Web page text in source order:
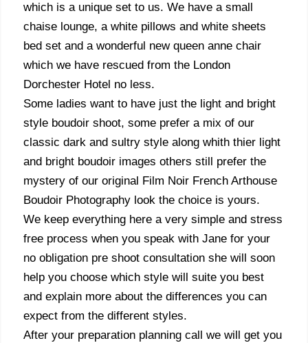
which is a unique set to us. We have a small
chaise lounge, a white pillows and white sheets
bed set and a wonderful new queen anne chair
which we have rescued from the London
Dorchester Hotel no less.
Some ladies want to have just the light and bright
style boudoir shoot, some prefer a mix of our
classic dark and sultry style along whith thier light
and bright boudoir images others still prefer the
mystery of our original Film Noir French Arthouse
Boudoir Photography look the choice is yours.
We keep everything here a very simple and stress
free process when you speak with Jane for your
no obligation pre shoot consultation she will soon
help you choose which style will suite you best
and explain more about the differences you can
expect from the different styles.
After your preparation planning call we will get you